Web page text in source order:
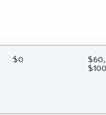
Estimated Total
$0